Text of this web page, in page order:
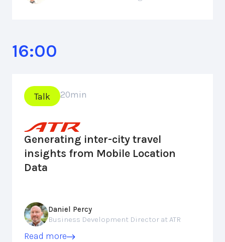
16:00
Talk 20min
Generating inter-city travel
insights from Mobile Location
Data
Daniel Percy
Business Development Director at ATR
Read more